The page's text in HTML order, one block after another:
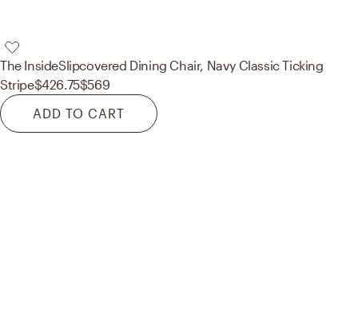
The InsideSlipcovered Dining Chair, Navy Classic Ticking
Stripe$426.75$569
ADD TO CART